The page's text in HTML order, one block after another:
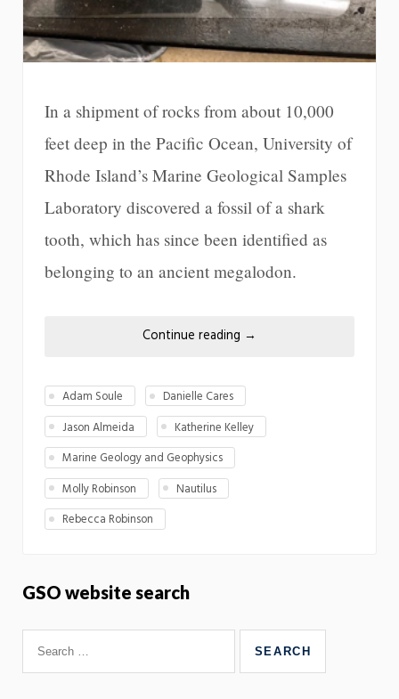
In a shipment of rocks from about 10,000
feet deep in the Pacific Ocean, University of
Rhode Island’s Marine Geological Samples
Laboratory discovered a fossil of a shark
tooth, which has since been identified as
belonging to an ancient megalodon.
Continue reading →
Adam Soule
Danielle Cares
Jason Almeida
Katherine Kelley
Marine Geology and Geophysics
Molly Robinson
Nautilus
Rebecca Robinson
GSO website search